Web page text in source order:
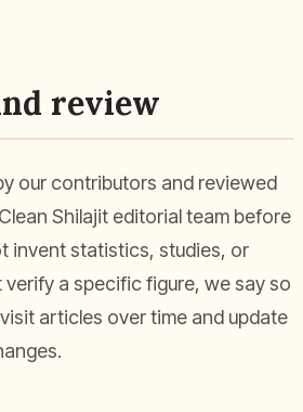
review
our contributors and reviewed
Shilajit editorial team before
invent statistics, studies, or
a specific figure, we say so
articles over time and update